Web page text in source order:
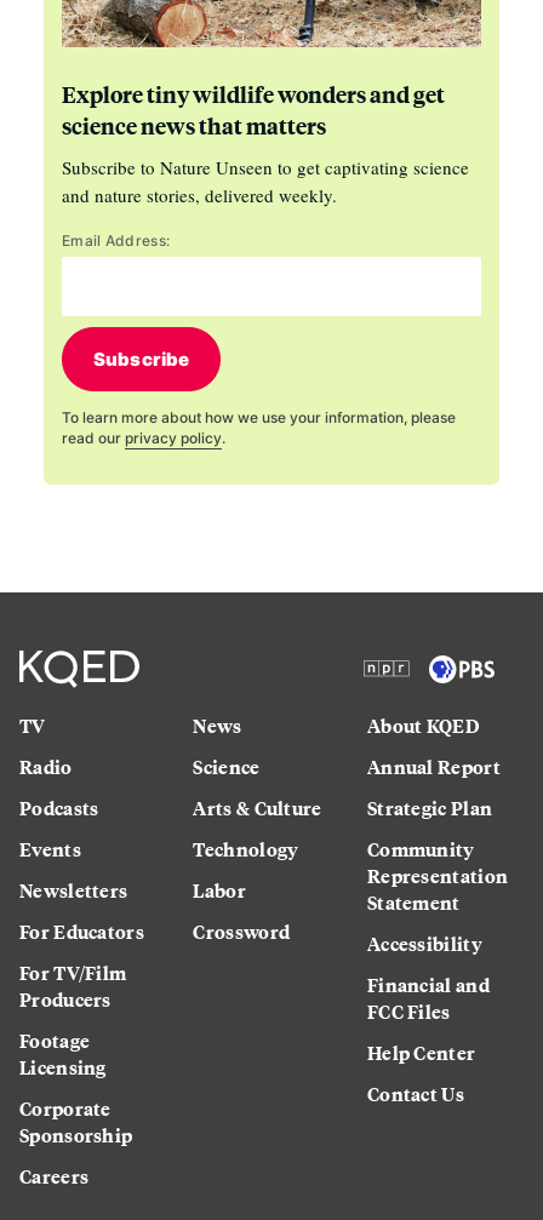
Explore tiny wildlife wonders and get
science news that matters
Subscribe to Nature Unseen to get captivating science
and nature stories, delivered weekly.
Email Address:
Subscribe
To learn more about how we use your information, please
read our privacy policy.
TV
Radio
Podcasts
Events
Newsletters
For Educators
For TV/Film
Producers
Footage
Licensing
Corporate
Sponsorship
Careers
News
Science
Arts & Culture
Technology
Labor
Crossword
About KQED
Annual Report
Strategic Plan
Community
Representation
Statement
Accessibility
Financial and
FCC Files
Help Center
Contact Us